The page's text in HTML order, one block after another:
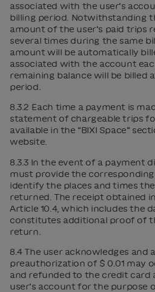
associated with the user’s
billing period. Notwithstanding
amount of the user’s paid trips
several times during the same
amount will be automatically
associated with the account
remaining balance will be billed
period.
8.3.2 Each time a payment is
statement of chargeable trips
available in the “BIXI Space”
website.
8.3.3 In the event of a payment
must provide the
identify the places and times
returned. The receipt obtained
Article 10.4, which includes the
constitutes additional proof of
return.
8.4 The user acknowledges and
preauthorization of $ 0.01 may
and refunded to the credit card
user’s account for the purpose